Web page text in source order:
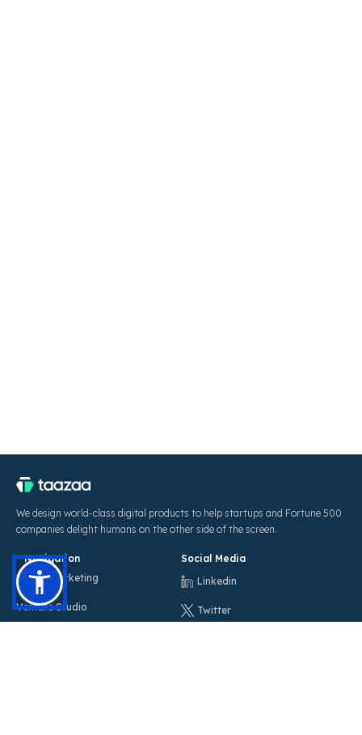
We design world-class digital products to help startups and Fortune 500
companies delight humans on the other side of the screen.
Navigation
Digital Marketing
Venture Studio
Social Media
Linkedin
Twitter